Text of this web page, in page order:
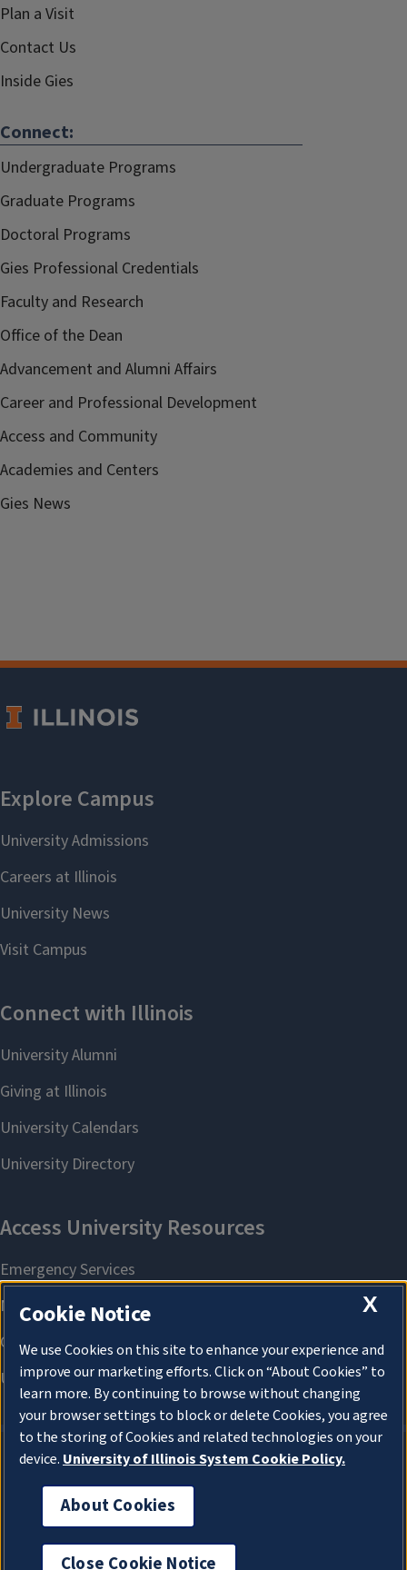
Plan a Visit
Contact Us
Inside Gies
Connect:
Undergraduate Programs
Graduate Programs
Doctoral Programs
Gies Professional Credentials
Faculty and Research
Office of the Dean
Advancement and Alumni Affairs
Career and Professional Development
Access and Community
Academies and Centers
Gies News
About Cookies
X
Cookie Notice
We use Cookies on this site to enhance your experience and
improve our marketing efforts. Click on “About Cookies” to
learn more. By continuing to browse without changing
your browser settings to block or delete Cookies, you agree
to the storing of Cookies and related technologies on your
device. University of Illinois System Cookie Policy.
About Cookies
Close Cookie Notice